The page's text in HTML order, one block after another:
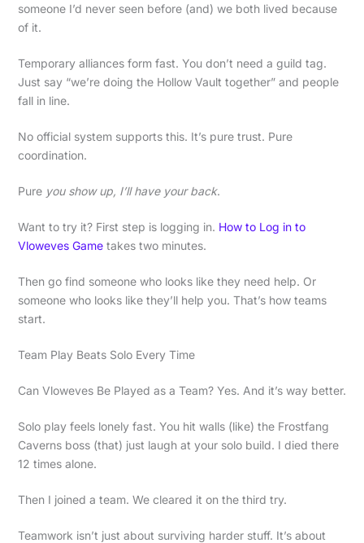
someone I’d never seen before (and) we both lived because
of it.
Temporary alliances form fast. You don’t need a guild tag.
Just say “we’re doing the Hollow Vault together” and people
fall in line.
No official system supports this. It’s pure trust. Pure
coordination.
Pure you show up, I’ll have your back.
Want to try it? First step is logging in. How to Log in to
Vloweves Gametakes two minutes.
Then go find someone who looks like they need help. Or
someone who looks like they’ll help you. That’s how teams
start.
Team Play Beats Solo Every Time
Can Vloweves Be Played as a Team? Yes. And it’s way better.
Solo play feels lonely fast. You hit walls (like) the Frostfang
Caverns boss (that) just laugh at your solo build. I died there
12 times alone.
Then I joined a team. We cleared it on the third try.
Teamwork isn’t just about surviving harder stuff. It’s about